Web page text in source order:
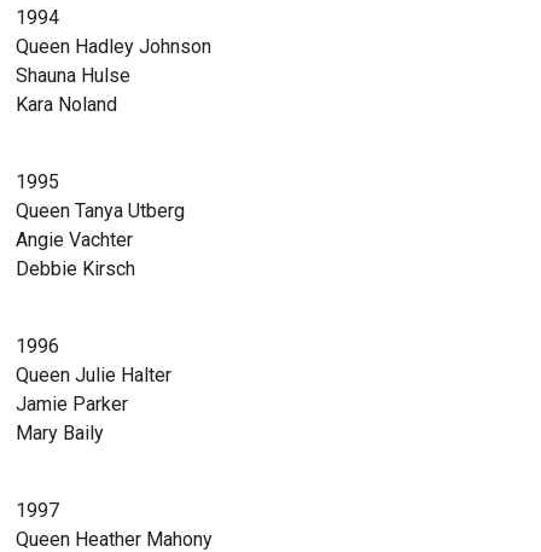
1994
Queen Hadley Johnson
Shauna Hulse
Kara Noland
1995
Queen Tanya Utberg
Angie Vachter
Debbie Kirsch
1996
Queen Julie Halter
Jamie Parker
Mary Baily
1997
Queen Heather Mahony